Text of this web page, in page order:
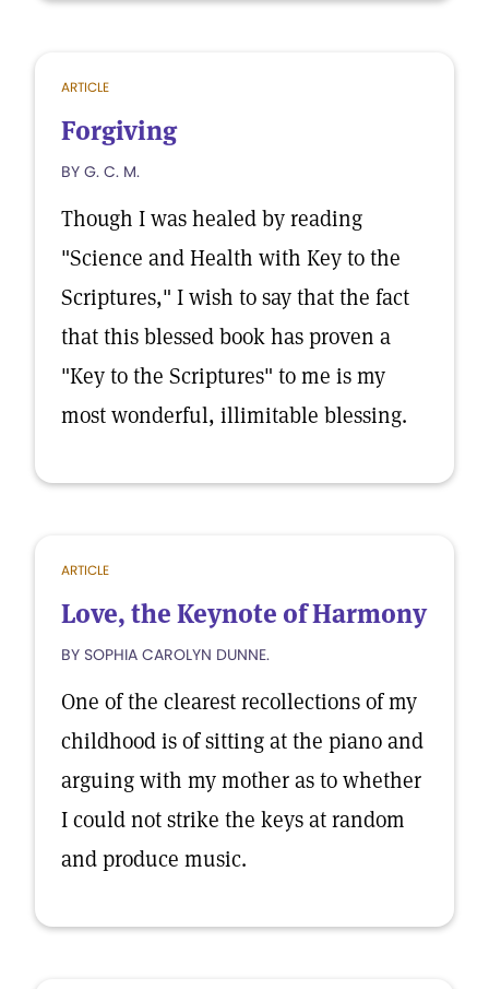
ARTICLE
Forgiving
BY G. C. M.
Though I was healed by reading
"Science and Health with Key to the
Scriptures," I wish to say that the fact
that this blessed book has proven a
"Key to the Scriptures" to me is my
most wonderful, illimitable blessing.
ARTICLE
Love, the Keynote of Harmony
BY SOPHIA CAROLYN DUNNE.
One of the clearest recollections of my
childhood is of sitting at the piano and
arguing with my mother as to whether
I could not strike the keys at random
and produce music.